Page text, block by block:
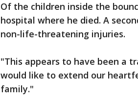
Of the children inside the
hospital where he died. A
non-life-threatening injuries.
"This appears to have been a
would like to extend our
family."